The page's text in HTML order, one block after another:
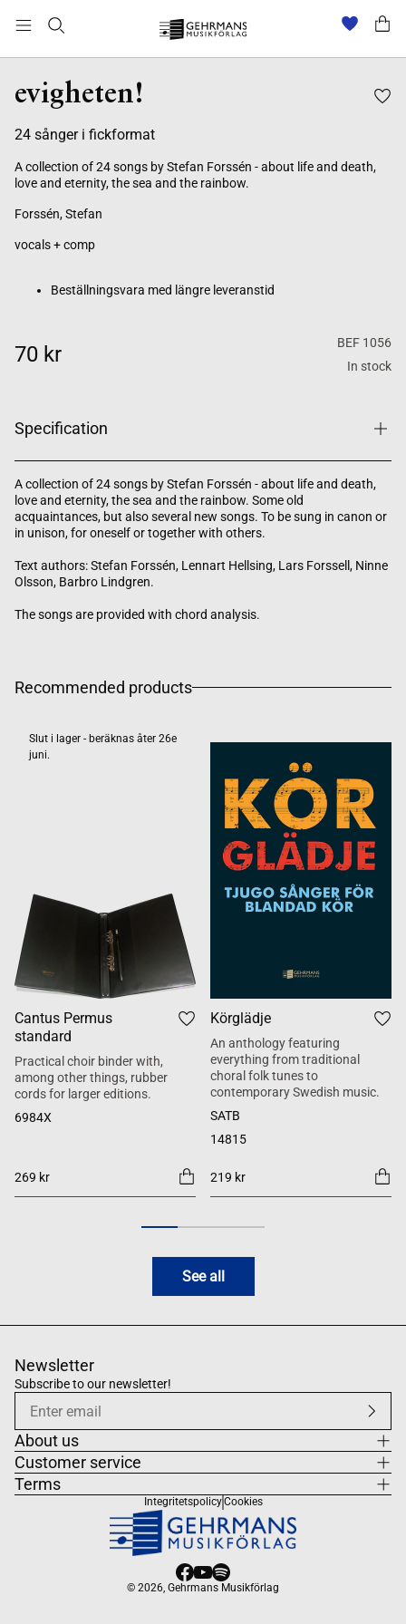
evigheten!
24 sånger i fickformat
A collection of 24 songs by Stefan Forssén - about life and death,
love and eternity, the sea and the rainbow.
Forssén, Stefan
vocals + comp
Beställningsvara med längre leveranstid
70 kr
BEF 1056
In stock
Specification
A collection of 24 songs by Stefan Forssén - about life and death,
love and eternity, the sea and the rainbow. Some old
acquaintances, but also several new songs. To be sung in canon or
in unison, for oneself or together with others.
Text authors: Stefan Forssén, Lennart Hellsing, Lars Forssell, Ninne
Olsson, Barbro Lindgren.
The songs are provided with chord analysis.
Recommended products
Slut i lager - beräknas åter 26e
juni.
Cantus Permus
standard
Practical choir binder with,
among other things, rubber
cords for larger editions.
6984X
269 kr
Körglädje
An anthology featuring
everything from traditional
choral folk tunes to
contemporary Swedish music.
SATB
14815
219 kr
See all
Newsletter
Subscribe to our newsletter!
About us
Customer service
Terms
IntegritetspolicyCookies
© 2026, Gehrmans Musikförlag